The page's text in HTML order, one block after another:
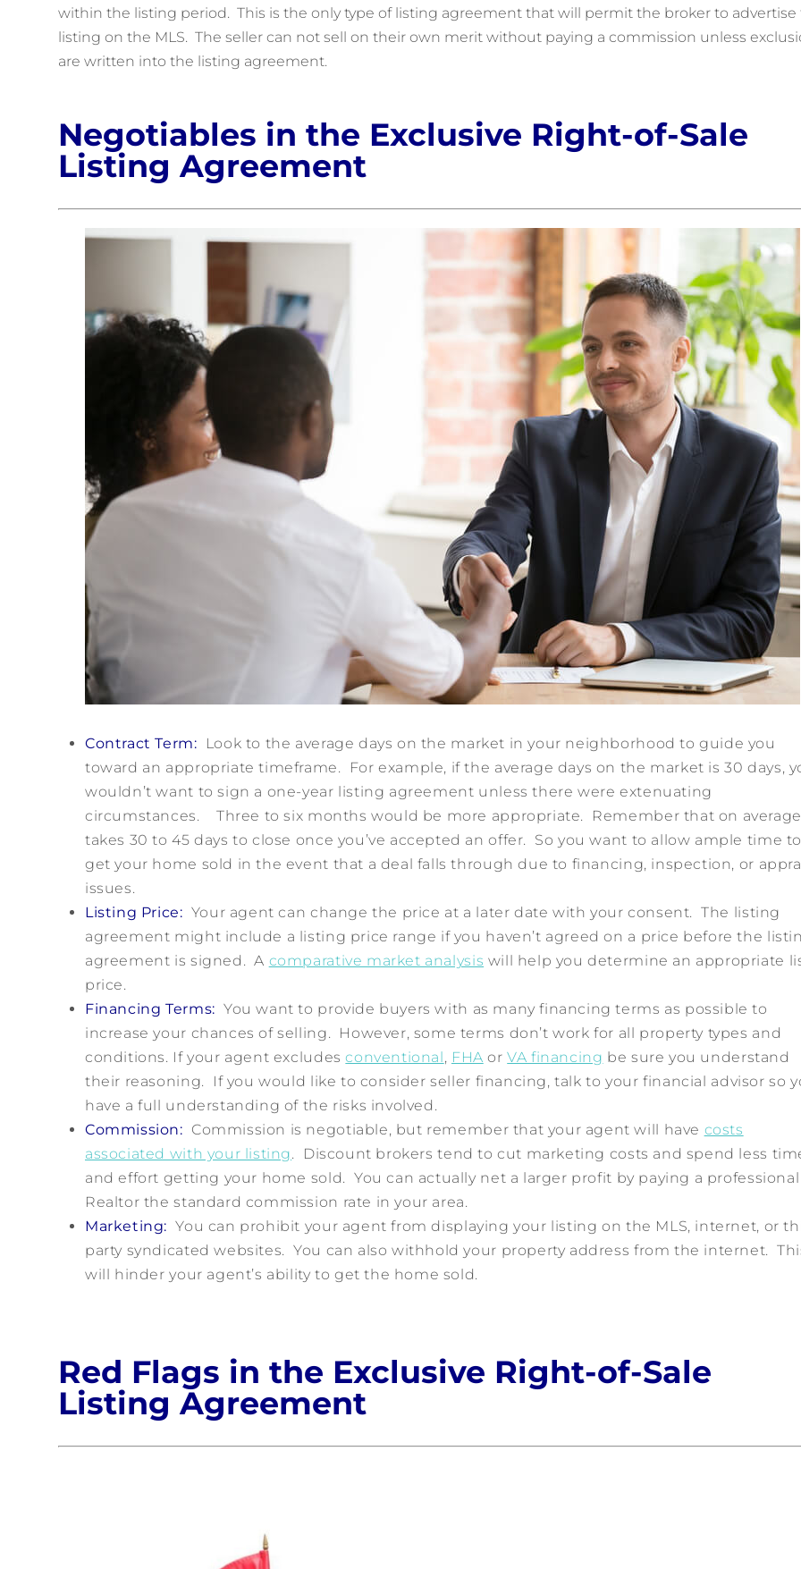
within the listing period. This is the only type of listing agreement that will permit the broker to advertise
listing on the MLS. The seller can not sell on their own merit without paying a commission unless
are written into the listing agreement.
Negotiables in the Exclusive Right-of-Sale
Listing Agreement
Contract Term: Look to the average days on the market in your neighborhood to guide you
toward an appropriate timeframe. For example, if the average days on the market is 30 days,
wouldn’t want to sign a one-year listing agreement unless there were extenuating
circumstances. Three to six months would be more appropriate. Remember that on
takes 30 to 45 days to close once you’ve accepted an offer. So you want to allow ample time to
get your home sold in the event that a deal falls through due to financing, inspection, or
issues.
Listing Price: Your agent can change the price at a later date with your consent. The listing
agreement might include a listing price range if you haven’t agreed on a price before the
agreement is signed. A comparative market analysis will help you determine an appropriate
price.
Financing Terms: You want to provide buyers with as many financing terms as possible to
increase your chances of selling. However, some terms don’t work for all property types and
conditions. If your agent excludesconventional, FHA orVA financing be sure you understand
their reasoning. If you would like to consider seller financing, talk to your financial advisor so
have a full understanding of the risks involved.
Commission: Commission is negotiable, but remember that your agent will have costs
associated with your listing. Discount brokers tend to cut marketing costs and spend less
and effort getting your home sold. You can actually net a larger profit by paying a professional
Realtor the standard commission rate in your area.
Marketing: You can prohibit your agent from displaying your listing on the MLS, internet, or
party syndicated websites. You can also withhold your property address from the internet.
will hinder your agent’s ability to get the home sold.
Red Flags in the Exclusive Right-of-Sale
Listing Agreement